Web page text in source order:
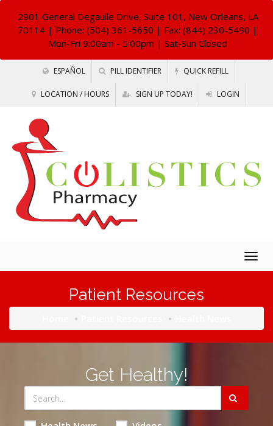
2901 General Degaulle Drive, Suite 101, New Orleans, LA
70114 | Phone: (504) 361-5650 | Fax: (844) 230-5490 |
Mon-Fri 9:00am - 5:00pm | Sat-Sun Closed
ESPAÑOL PILL IDENTIFIER QUICK REFILL
LOCATION / HOURS SIGN UP TODAY! LOGIN
Patient Resources
Get Healthy!